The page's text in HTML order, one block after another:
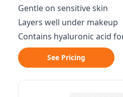
Gentle on sensitive skin
Layers well under makeup
Contains hyaluronic acid
See Pricing